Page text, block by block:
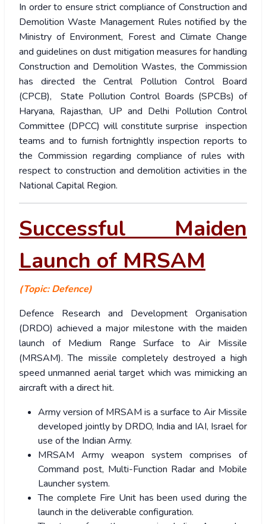
In order to ensure strict compliance of Construction and
Demolition Waste Management Rules notified by the
Ministry of Environment, Forest and Climate Change
and guidelines on dust mitigation measures for handling
Construction and Demolition Wastes, the Commission
has directed the Central Pollution Control Board
(CPCB), State Pollution Control Boards (SPCBs) of
Haryana, Rajasthan, UP and Delhi Pollution Control
Committee (DPCC) will constitute surprise inspection
teams and to furnish fortnightly inspection reports to
the Commission regarding compliance of rules with
respect to construction and demolition activities in the
National Capital Region.
Successful Maiden
Launch of MRSAM
(Topic: Defence)
Defence Research and Development Organisation
(DRDO) achieved a major milestone with the maiden
launch of Medium Range Surface to Air Missile
(MRSAM). The missile completely destroyed a high
speed unmanned aerial target which was mimicking an
aircraft with a direct hit.
Army version of MRSAM is a surface to Air Missile
developed jointly by DRDO, India and IAI, Israel for
use of the Indian Army.
MRSAM Army weapon system comprises of
Command post, Multi-Function Radar and Mobile
Launcher system.
The complete Fire Unit has been used during the
launch in the deliverable configuration.